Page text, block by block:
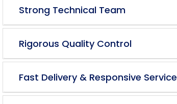
Strong Technical Team
Rigorous Quality Control
Fast Delivery & Responsive Service